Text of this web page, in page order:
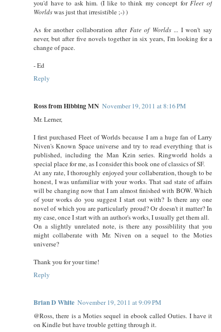
you'd have to ask him. (I like to think my concept forFleet of
Worldswas just that irresistible ;-) )
As for another collaboration after Fate of Worlds... I won't say
never, but after five novels together in six years, I'm looking for a
change of pace.
- Ed
Reply
Ross from Hibbing MN November 19, 2011 at 8:16 PM
Mr. Lerner,
I first purchased Fleet of Worlds because I am a huge fan of Larry
Niven's Known Space universe and try to read everything that is
published, including the Man Kzin series. Ringworld holds a
special place for me, as I consider this book one of classics of SF.
At any rate, I thoroughly enjoyed your collaberation, though to be
honest, I was unfamiliar with your works. That sad state of affairs
will be changing now that I am almost finished with BOW. Which
of your works do you suggest I start out with? Is there any one
novel of which you are particularly proud? Or doesn't it matter? In
my case, once I start with an author's works, I usually get them all.
On a slightly unrelated note, is there any possiblility that you
might collaberate with Mr. Niven on a sequel to the Moties
universe?
Thank you for your time!
Reply
Brian D White November 19, 2011 at 9:09 PM
@Ross, there is a Moties sequel in ebook called Outies. I have it
on Kindle but have trouble getting through it.